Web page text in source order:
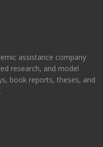
assistance company
research, and model
book reports, theses, and